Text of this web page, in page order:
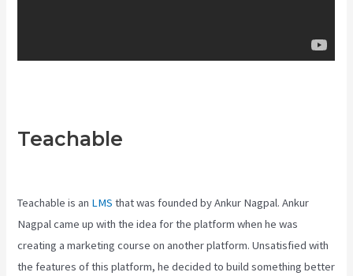
Teachable
Teachable is an LMS that was founded by Ankur Nagpal. Ankur
Nagpal came up with the idea for the platform when he was
creating a marketing course on another platform. Unsatisfied with
the features of this platform, he decided to build something better